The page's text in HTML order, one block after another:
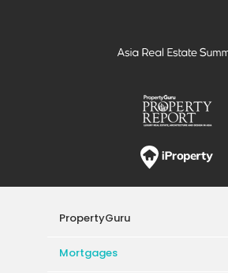
PropertyGuru
Mortgages